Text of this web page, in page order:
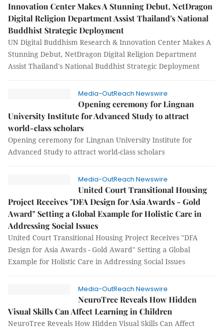
Innovation Center Makes A Stunning Debut, NetDragon
Digital Religion Department Assist Thailand's National
Buddhist Strategic Deployment
UN Digital Buddhism Research & Innovation Center Makes A
Stunning Debut, NetDragon Digital Religion Department
Assist Thailand's National Buddhist Strategic Deployment
Media-OutReach Newswire
Opening ceremony for Lingnan
University Institute for Advanced Study to attract
world-class scholars
Opening ceremony for Lingnan University Institute for
Advanced Study to attract world-class scholars
Media-OutReach Newswire
United Court Transitional Housing
Project Receives "DFA Design for Asia Awards - Gold
Award" Setting a Global Example for Holistic Care in
Addressing Social Issues
United Court Transitional Housing Project Receives "DFA
Design for Asia Awards - Gold Award" Setting a Global
Example for Holistic Care in Addressing Social Issues
Media-OutReach Newswire
NeuroTree Reveals How Hidden
Visual Skills Can Affect Learning in Children
NeuroTree Reveals How Hidden Visual Skills Can Affect